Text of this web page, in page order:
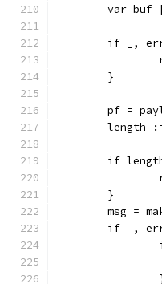
var buf
if _,
	}
pf =
length
if
	}
msg =
if _,